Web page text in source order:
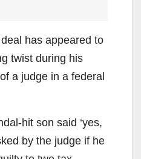
has appeared to
twist during his
a judge in a federal
hit son said ‘yes,
by the judge if he